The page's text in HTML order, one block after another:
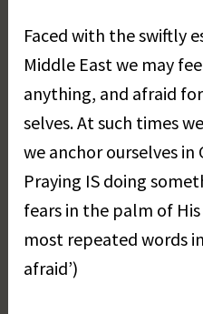
r
r
e
a
y
Faced with the swiftly
Middle East we may
anything, and afraid
selves. At such times
we anchor ourselves in
Praying IS doing
fears in the palm of
most repeated words
afraid’)